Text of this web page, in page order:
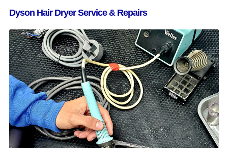
Dyson Hair Dryer Service & Repairs